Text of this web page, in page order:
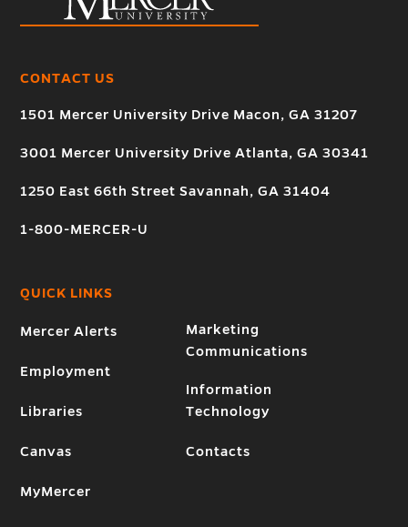
CONTACT US
1501 Mercer University Drive Macon, GA 31207
3001 Mercer University Drive Atlanta, GA 30341
1250 East 66th Street Savannah, GA 31404
1-800-MERCER-U
QUICK LINKS
Mercer Alerts
Employment
Libraries
Canvas
MyMercer
Marketing
Communications
Information
Technology
Contacts